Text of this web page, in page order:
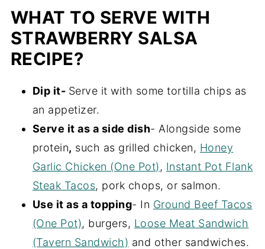
WHAT TO SERVE WITH
STRAWBERRY SALSA
RECIPE?
Dip it- Serve it with some tortilla chips as
an appetizer.
Serve it as a side dish- Alongside some
protein, such as grilled chicken, Honey
Garlic Chicken (One Pot), Instant Pot Flank
Steak Tacos, pork chops, or salmon.
Use it as a topping- In Ground Beef Tacos
(One Pot), burgers, Loose Meat Sandwich
(Tavern Sandwich) and other sandwiches.